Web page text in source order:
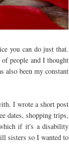
you can do just that.
people and I thought
also been my constant
I wrote a short post
dates, shopping trips,
if it's a disability
sisters so I wanted to